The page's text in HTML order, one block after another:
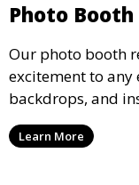
Photo
Our photo booth
excitement to any
backdrops, and
enjoy capturing
memento of the
Learn More